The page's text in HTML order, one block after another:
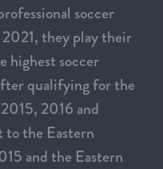
soccer
they play their
highest soccer
qualifying for the
2016 and
the Eastern
and the Eastern